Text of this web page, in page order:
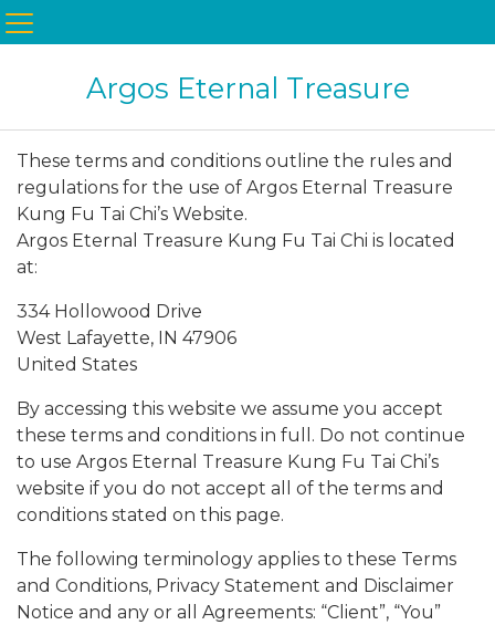
Argos Eternal Treasure
These terms and conditions outline the rules and
regulations for the use of Argos Eternal Treasure
Kung Fu Tai Chi’s Website.
Argos Eternal Treasure Kung Fu Tai Chi is located
at:
334 Hollowood Drive
West Lafayette, IN 47906
United States
By accessing this website we assume you accept
these terms and conditions in full. Do not continue
to use Argos Eternal Treasure Kung Fu Tai Chi’s
website if you do not accept all of the terms and
conditions stated on this page.
The following terminology applies to these Terms
and Conditions, Privacy Statement and Disclaimer
Notice and any or all Agreements: “Client”, “You”